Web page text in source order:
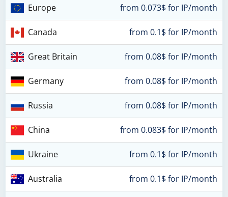
Europe from 0.073$ for IP/month
Canada from 0.1$ for IP/month
Great Britain from 0.08$ for IP/month
Germany from 0.08$ for IP/month
Russia from 0.08$ for IP/month
China from 0.083$ for IP/month
Ukraine from 0.1$ for IP/month
Australia from 0.1$ for IP/month